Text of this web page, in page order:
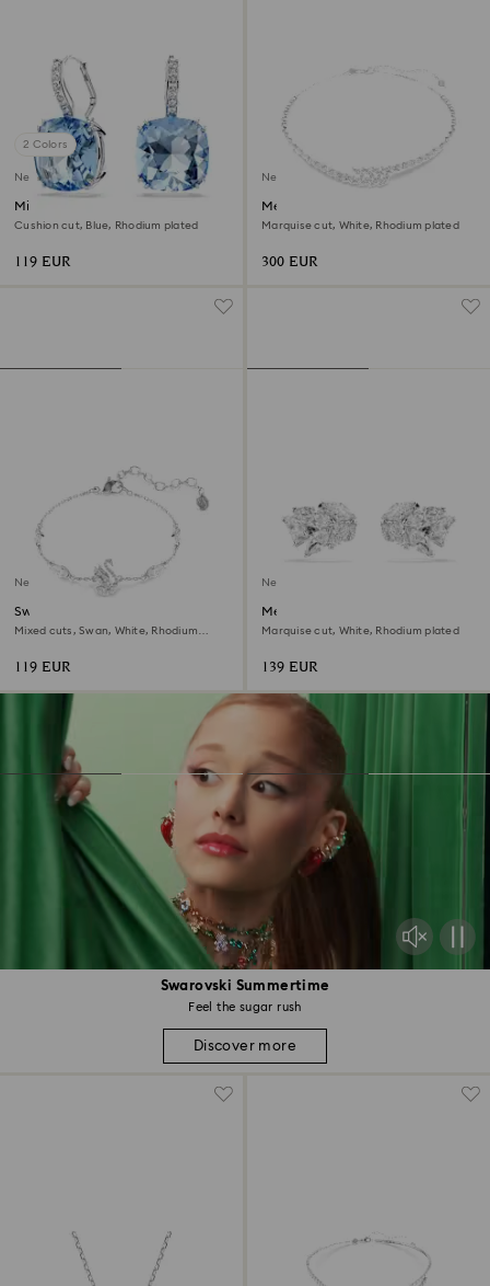
Swarovski Summertime
Feel the sugar rush
Discover more
2 Colors
New
Millenia drop earrings
Cushion cut, Blue, Rhodium plated
119 EUR
New
Mesmera necklace
Marquise cut, White, Rhodium plated
300 EUR
New
Swan bracelet
Mixed cuts, Swan, White, Rhodium
119 EUR
New
Mesmera ear cuffs
Marquise cut, White, Rhodium plated
139 EUR